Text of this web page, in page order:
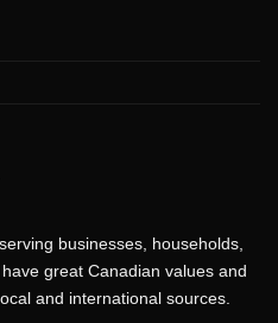
businesses, households,
great Canadian values and
and international sources.